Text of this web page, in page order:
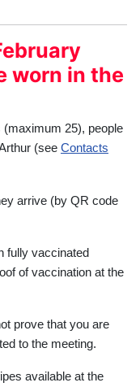
worn in the
25), people
(see Contacts
arrive (by QR code
fully vaccinated
of vaccination at the
prove that you are
to the meeting.
available at the